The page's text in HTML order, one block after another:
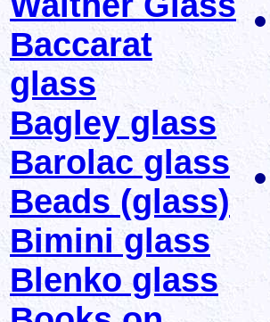
Baccarat
glass
Bagley glass
Barolac glass
Beads (glass)
Bimini glass
Blenko glass